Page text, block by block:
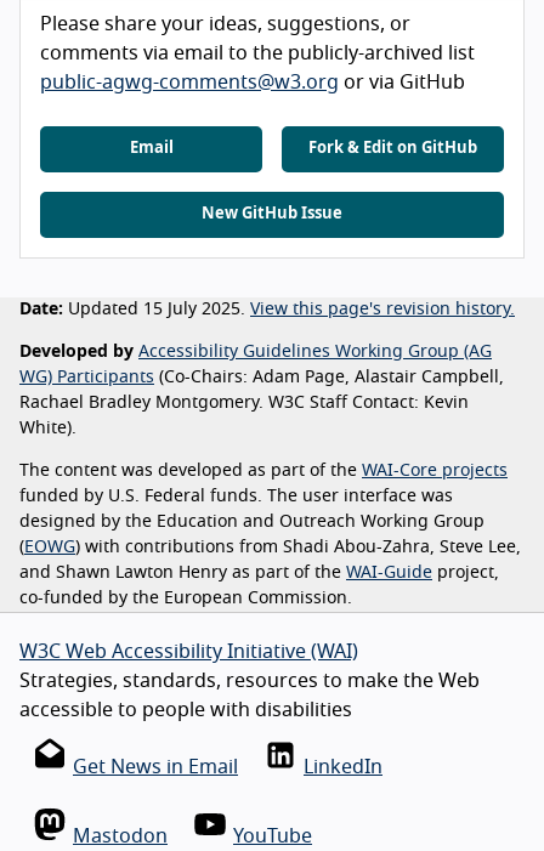
Please share your ideas, suggestions, or
comments via email to the publicly-archived list
public-agwg-comments@w3.org or via GitHub
Email Fork & Edit on GitHub
New GitHub Issue
Date: Updated 15 July 2025. View this page's revision history.
Developed by Accessibility Guidelines Working Group (AG
WG) Participants (Co-Chairs: Adam Page, Alastair Campbell,
Rachael Bradley Montgomery. W3C Staff Contact: Kevin
White).
The content was developed as part of the WAI-Core projects
funded by U.S. Federal funds. The user interface was
designed by the Education and Outreach Working Group
(EOWG) with contributions from Shadi Abou-Zahra, Steve Lee,
and Shawn Lawton Henry as part of the WAI-Guide project,
co-funded by the European Commission.
W3C Web Accessibility Initiative (WAI)
Strategies, standards, resources to make the Web
accessible to people with disabilities
Get News in Email LinkedIn
Mastodon YouTube